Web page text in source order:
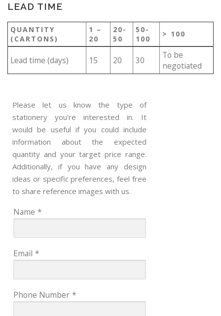
LEAD TIME
QUANTITY
(CARTONS)
1 –
20
20-
50
50-
100
> 100
Lead time (days) 15 20 30
To be
negotiated
Please let us know the type of
stationery you're interested in. It
would be useful if you could include
information about the expected
quantity and your target price range.
Additionally, if you have any design
ideas or specific preferences, feel free
to share reference images with us.
Name *
Email *
Phone Number *